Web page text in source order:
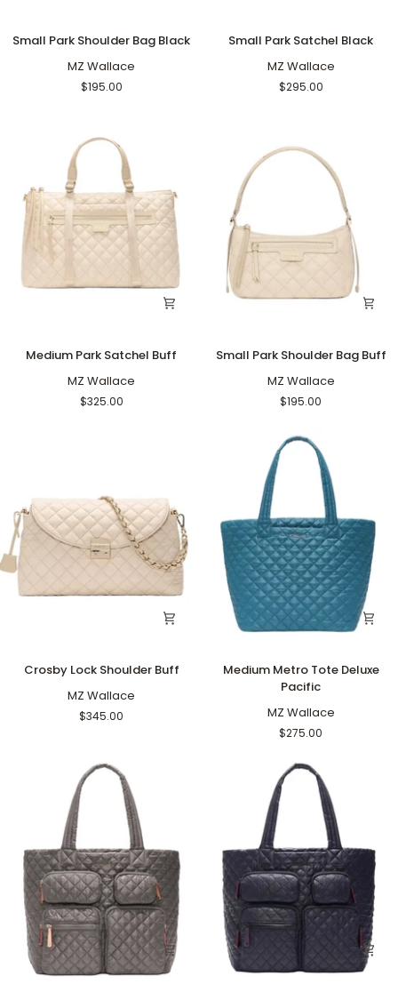
Park
Small Park Shoulder Bag Black
MZ Wallace
$195.00
Park
Small Park Satchel Black
MZ Wallace
$295.00
Medium
Park
Medium Park Satchel Buff
MZ Wallace
$325.00
Small
Park
Small Park Shoulder Bag Buff
MZ Wallace
$195.00
Crosby
Lock
Crosby Lock Shoulder Buff
MZ Wallace
$345.00
Medium
Metro
Medium Metro Tote Deluxe
Pacific
MZ Wallace
$275.00